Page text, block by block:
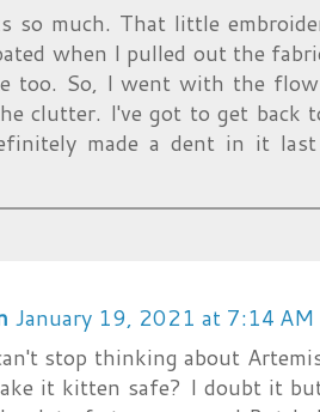
so much. That little
when I pulled out the
too. So, I went with the
clutter. I've got to get back
made a dent in it
January 19, 2021 at 7:14 AM
stop thinking about
it kitten safe? I doubt it